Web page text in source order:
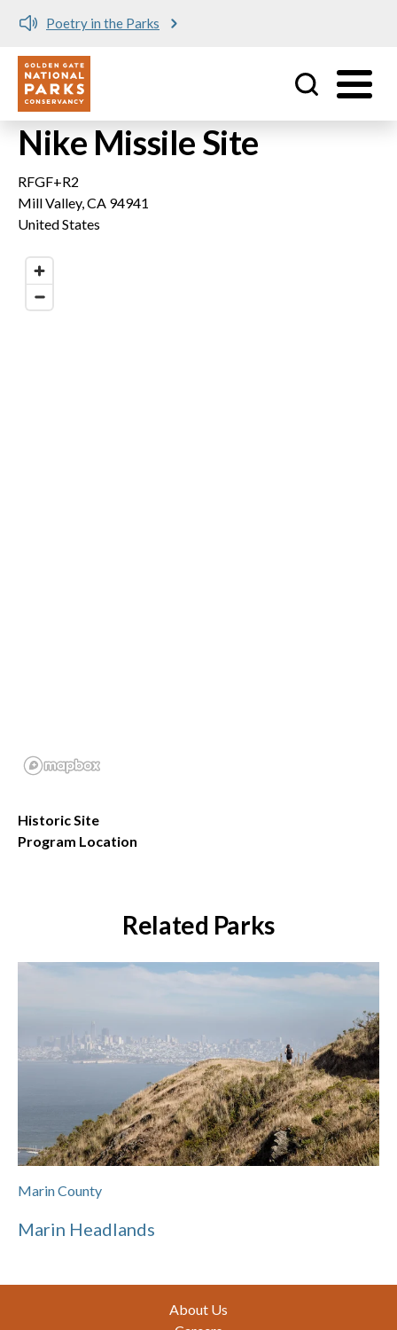
Skip to main content
Poetry in the Parks
Utility
Nike Missile Site
RFGF+R2
Mill Valley,CA 94941
United States
Historic Site
Program Location
Related Parks
Marin County
Marin Headlands
About Us